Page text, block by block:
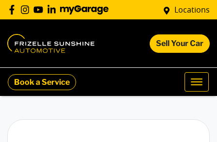
Locations
Sell Your Car
Book a Service